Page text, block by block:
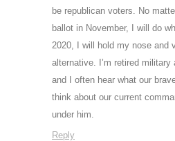
be republican voters. No
ballot in November, I will do
2020, I will hold my nose and
alternative. I’m retired
and I often hear what our
think about our current
under him.
Reply